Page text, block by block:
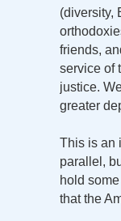
(diversity,
friends,
service of
justice.
greater
This is an
parallel,
hold
that the